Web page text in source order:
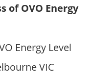
of OVO Energy
Energy Level
VIC